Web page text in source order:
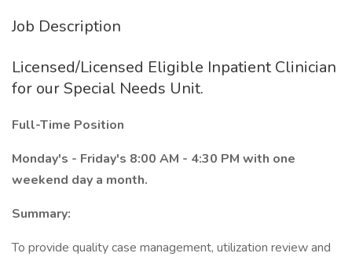
Job Description
Licensed/Licensed Eligible Inpatient Clinician
for our Special Needs Unit.
Full-Time Position
Monday's - Friday's 8:00 AM - 4:30 PM with one
weekend day a month.
Summary:
To provide quality case management, utilization review and